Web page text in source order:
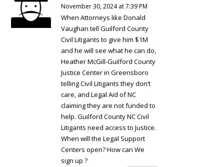
November 30, 2024 at 7:39 PM
When Attorneys like Donald
Vaughan tell Guilford County
Civil Litigants to give him $1M
and he will see what he can do,
Heather McGill-Guilford County
Justice Center in Greensboro
telling Civil Litigants they don’t
care, and Legal Aid of NC
claiming they are not funded to
help. Guilford County NC Civil
Litigants need access to Justice.
When will the Legal Support
Centers open? How can We
sign up ?